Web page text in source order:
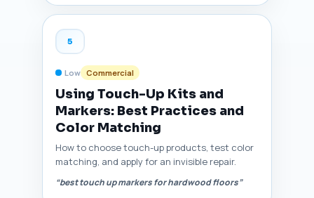
5
Low Commercial
Using Touch-Up Kits and
Markers: Best Practices and
Color Matching
How to choose touch-up products, test color
matching, and apply for an invisible repair.
“best touch up markers for hardwood floors”